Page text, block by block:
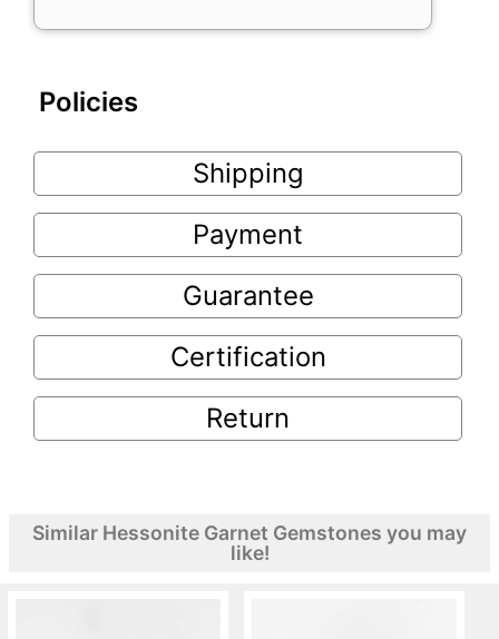
Policies
Shipping
Payment
Guarantee
Certification
Return
Similar Hessonite Garnet Gemstones you may
like!